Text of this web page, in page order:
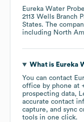
Eureka Water
2113 Wells Branch
States. The
including North
What is Eureka
You can contact
office by phone at
prospecting data,
accurate contact
capture, and sync
tools in one click.